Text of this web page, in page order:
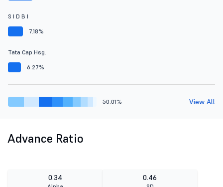
S I D B I
7.18%
Tata Cap.Hsg.
6.27%
50.01% View All
Advance Ratio
0.34 0.46